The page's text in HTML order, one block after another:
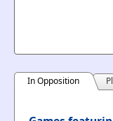
In Opposition